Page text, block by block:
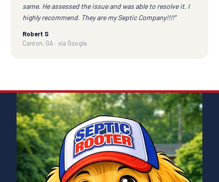
same. He assessed the issue and was able to resolve it. I
highly recommend. They are my Septic Company!!!!”
Robert S
Canton, GA · via Google